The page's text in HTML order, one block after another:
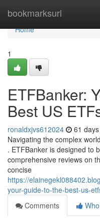
bookmarksurl
Home
Home
1
ETFBanker:
Best US
ronaldxjvs612024 61
Navigating the complex
. ETFBanker is designed to
comprehensive reviews on
concise
https://
your-guide-to-the-best-us-
Comments